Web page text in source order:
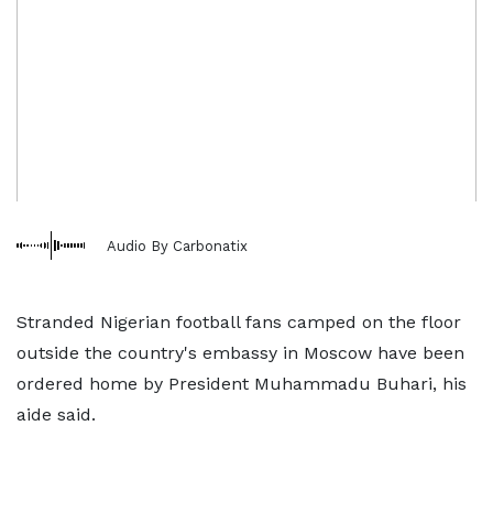
Audio By Carbonatix
Stranded Nigerian football fans camped on the floor
outside the country's embassy in Moscow have been
ordered home by President Muhammadu Buhari, his
aide said.